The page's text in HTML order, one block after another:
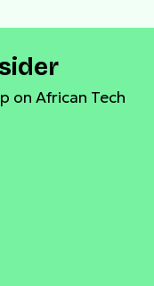
on African Tech